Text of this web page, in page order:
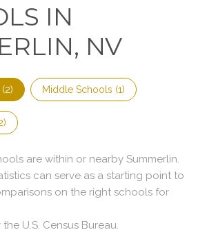
IN
NV
2) Middle Schools (1)
)
are within or nearby Summerlin.
can serve as a starting point to
on the right schools for